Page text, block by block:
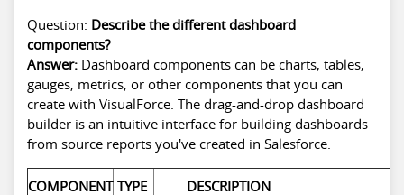
Question: Describe the different dashboard
components?
Answer: Dashboard components can be charts, tables,
gauges, metrics, or other components that you can
create with VisualForce. The drag-and-drop dashboard
builder is an intuitive interface for building dashboards
from source reports you've created in Salesforce.
COMPONENT TYPE DESCRIPTION